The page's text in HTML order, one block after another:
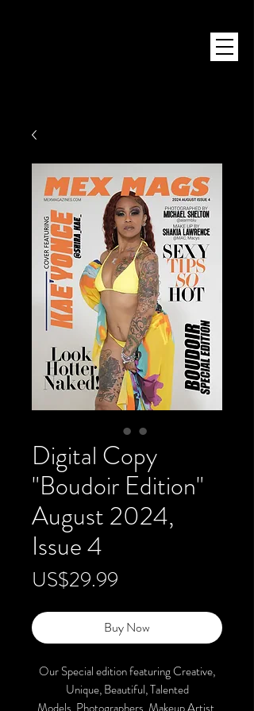
Digital Copy
"Boudoir Edition"
August 2024,
Issue 4
US$29.99
Buy Now
Our Special edition featuring Creative,
Unique, Beautiful, Talented